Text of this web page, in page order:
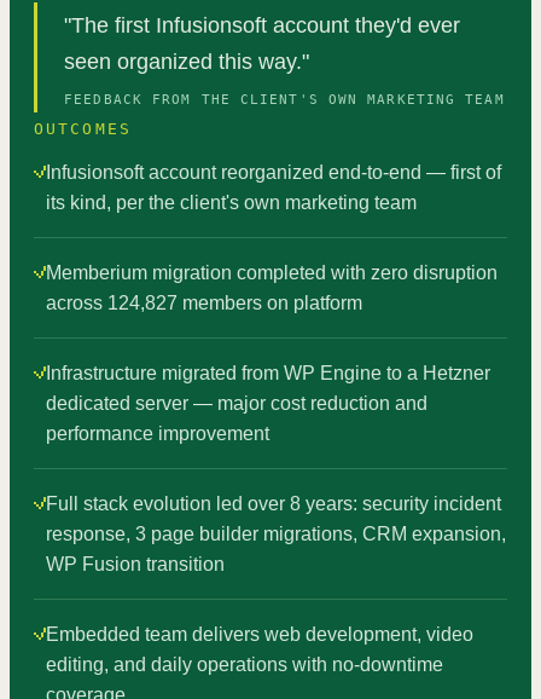
"The first Infusionsoft account they'd ever
seen organized this way."
FEEDBACK FROM THE CLIENT'S OWN MARKETING TEAM
OUTCOMES
Infusionsoft account reorganized end-to-end — first of
its kind, per the client's own marketing team
Memberium migration completed with zero disruption
across 124,827 members on platform
Infrastructure migrated from WP Engine to a Hetzner
dedicated server — major cost reduction and
performance improvement
Full stack evolution led over 8 years: security incident
response, 3 page builder migrations, CRM expansion,
WP Fusion transition
Embedded team delivers web development, video
editing, and daily operations with no-downtime
coverage